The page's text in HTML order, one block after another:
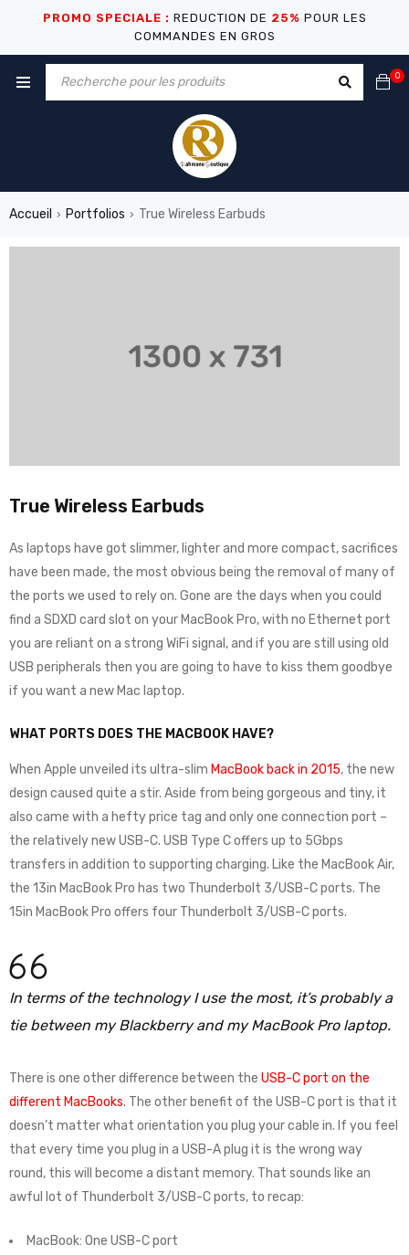
PROMO SPECIALE : REDUCTION DE 25% POUR LES
COMMANDES EN GROS
0
Accueil › Portfolios › True Wireless Earbuds
True Wireless Earbuds
As laptops have got slimmer, lighter and more compact, sacrifices
have been made, the most obvious being the removal of many of
the ports we used to rely on. Gone are the days when you could
find a SDXD card slot on your MacBook Pro, with no Ethernet port
you are reliant on a strong WiFi signal, and if you are still using old
USB peripherals then you are going to have to kiss them goodbye
if you want a new Mac laptop.
WHAT PORTS DOES THE MACBOOK HAVE?
When Apple unveiled its ultra-slim MacBook back in 2015, the new
design caused quite a stir. Aside from being gorgeous and tiny, it
also came with a hefty price tag and only one connection port –
the relatively new USB-C. USB Type C offers up to 5Gbps
transfers in addition to supporting charging. Like the MacBook Air,
the 13in MacBook Pro has two Thunderbolt 3/USB-C ports. The
15in MacBook Pro offers four Thunderbolt 3/USB-C ports.
In terms of the technology I use the most, it’s probably a
tie between my Blackberry and my MacBook Pro laptop.
There is one other difference between the USB-C port on the
different MacBooks. The other benefit of the USB-C port is that it
doesn’t matter what orientation you plug your cable in. If you feel
that every time you plug in a USB-A plug it is the wrong way
round, this will become a distant memory. That sounds like an
awful lot of Thunderbolt 3/USB-C ports, to recap:
MacBook: One USB-C port